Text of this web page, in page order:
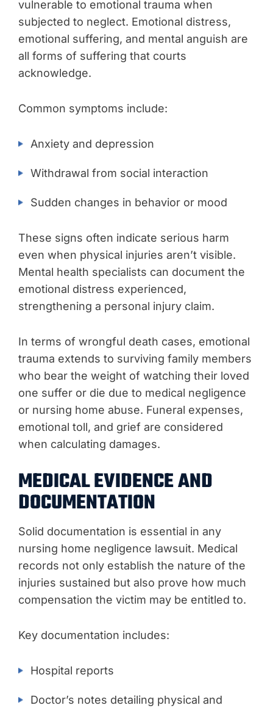
vulnerable to emotional trauma when
subjected to neglect. Emotional distress,
emotional suffering, and mental anguish are
all forms of suffering that courts
acknowledge.
Common symptoms include:
Anxiety and depression
Withdrawal from social interaction
Sudden changes in behavior or mood
These signs often indicate serious harm
even when physical injuries aren’t visible.
Mental health specialists can document the
emotional distress experienced,
strengthening a personal injury claim.
In terms of wrongful death cases, emotional
trauma extends to surviving family members
who bear the weight of watching their loved
one suffer or die due to medical negligence
or nursing home abuse. Funeral expenses,
emotional toll, and grief are considered
when calculating damages.
MEDICAL EVIDENCE AND
DOCUMENTATION
Solid documentation is essential in any
nursing home negligence lawsuit. Medical
records not only establish the nature of the
injuries sustained but also prove how much
compensation the victim may be entitled to.
Key documentation includes:
Hospital reports
Doctor’s notes detailing physical and